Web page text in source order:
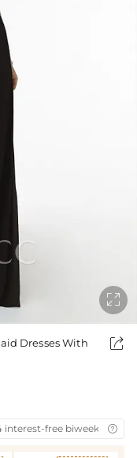

Dresses With

interest-free biweekly